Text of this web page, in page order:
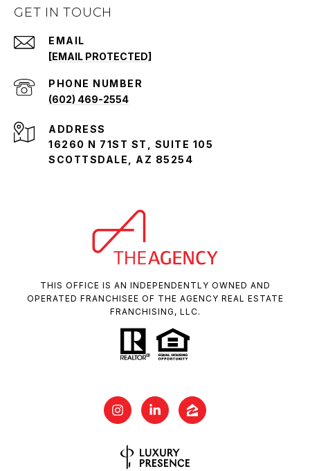
GET IN TOUCH
EMAIL
[EMAIL PROTECTED]
PHONE NUMBER
(602) 469-2554
ADDRESS
16260 N 71ST ST, SUITE 105
SCOTTSDALE, AZ 85254
THIS OFFICE IS AN INDEPENDENTLY OWNED AND
OPERATED FRANCHISEE OF THE AGENCY REAL ESTATE
FRANCHISING, LLC.